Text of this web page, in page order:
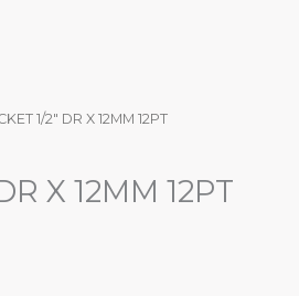
1/2″ DR X 12MM 12PT
X 12MM 12PT